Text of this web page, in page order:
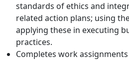
standards of ethics and
related action plans; using
applying these in executing
practices.
Completes work